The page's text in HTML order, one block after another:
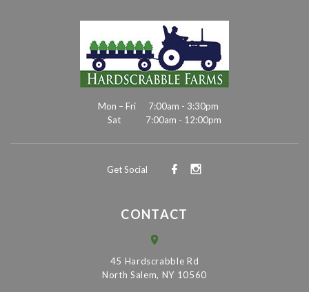
Mon – Fri
7:00am - 3:30pm
Sat
7:00am - 12:00pm
Get Social
CONTACT
45 Hardscrabble Rd
North Salem, NY 10560